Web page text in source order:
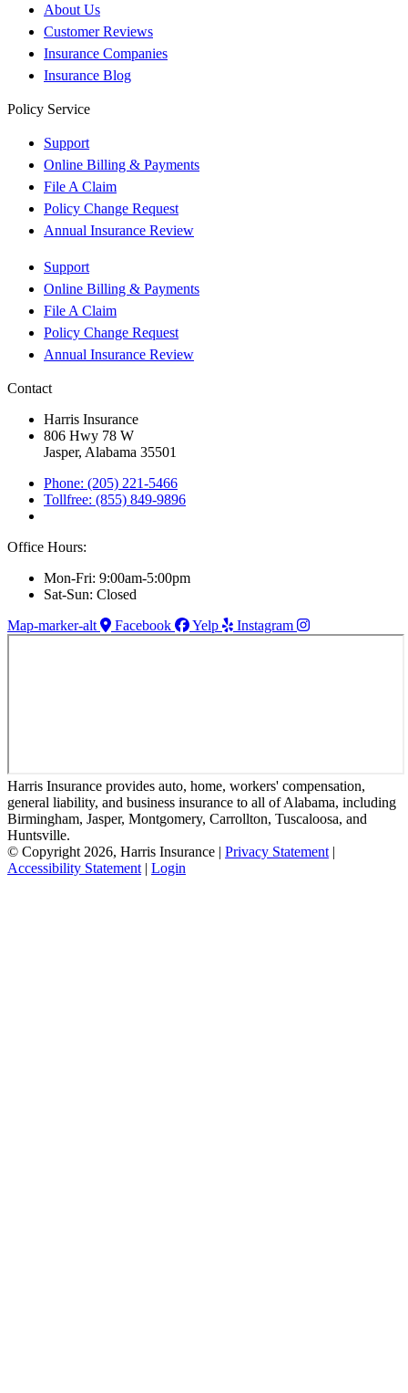
About Us
Customer Reviews
Insurance Companies
Insurance Blog
Policy Service
Support
Online Billing & Payments
File A Claim
Policy Change Request
Annual Insurance Review
Support
Online Billing & Payments
File A Claim
Policy Change Request
Annual Insurance Review
Contact
Harris Insurance
806 Hwy 78 W
Jasper, Alabama 35501
Phone: (205) 221-5466
Tollfree: (855) 849-9896
Office Hours:
Mon-Fri: 9:00am-5:00pm
Sat-Sun: Closed
Map-marker-alt
Facebook Yelp Instagram
Harris Insurance provides auto, home, workers' compensation,
general liability, and business insurance to all of Alabama, including
Birmingham, Jasper, Montgomery, Carrollton, Tuscaloosa, and
Huntsville.
© Copyright 2026, Harris Insurance | Privacy Statement |
Accessibility Statement | Login